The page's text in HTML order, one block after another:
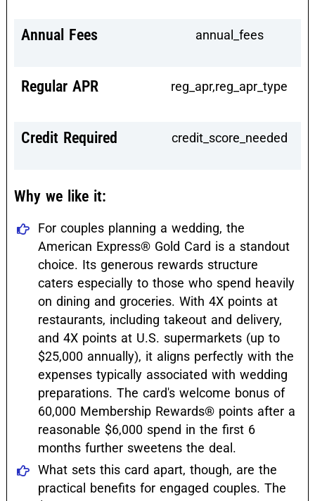
Annual Fees annual_fees
Regular APR reg_apr,reg_apr_type
Credit Required credit_score_needed
Why we like it:
For couples planning a wedding, the
American Express® Gold Card is a standout
choice. Its generous rewards structure
caters especially to those who spend heavily
on dining and groceries. With 4X points at
restaurants, including takeout and delivery,
and 4X points at U.S. supermarkets (up to
$25,000 annually), it aligns perfectly with the
expenses typically associated with wedding
preparations. The card's welcome bonus of
60,000 Membership Rewards® points after a
reasonable $6,000 spend in the first 6
months further sweetens the deal.
What sets this card apart, though, are the
practical benefits for engaged couples. The